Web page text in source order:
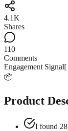
4.1K
Shares
110
Comments
Engagement Signal[
📦
Product
I found